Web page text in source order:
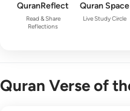
QuranReflect
Read & Share
Reflections
Quran Space
Live Study Circle
Quran Verse of